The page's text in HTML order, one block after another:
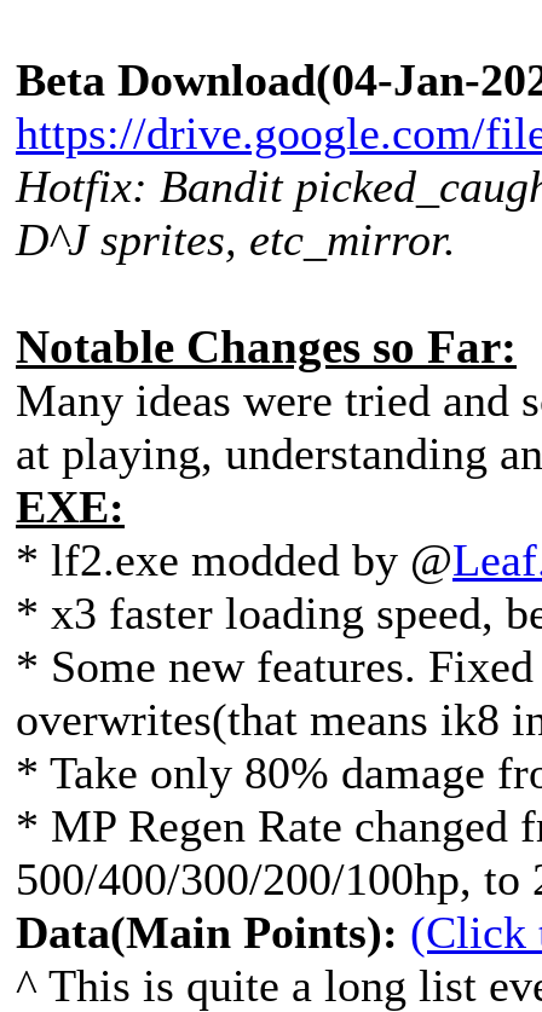
Beta Download(04-Jan-
https://drive.google.com/
Hotfix: Bandit
D^J sprites, etc_mirror.
Notable Changes so Far:
Many ideas were tried and
at playing, understanding
EXE:
* lf2.exe modded by @
* x3 faster loading speed,
* Some new features.
overwrites(that means ik8
* Take only 80% damage
* MP Regen Rate changed
500/400/300/200/100hp,
Data(Main Points): (Click
^ This is quite a long list